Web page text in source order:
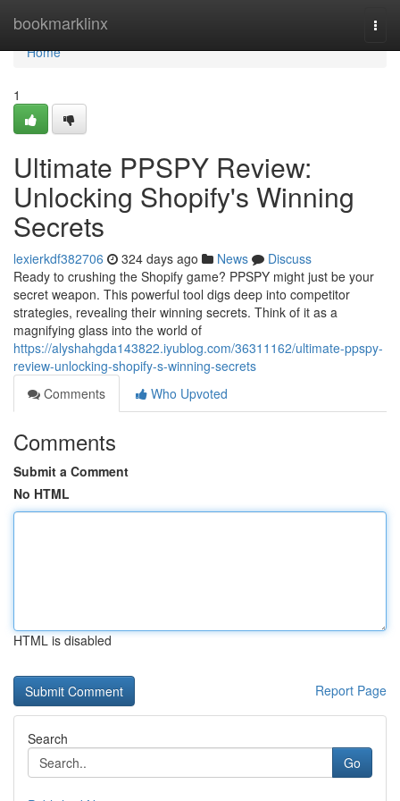
bookmarklinx
Home
Home
1
Ultimate PPSPY Review:
Unlocking Shopify's Winning
Secrets
lexierkdf382706 324 days ago News
Discuss
Ready to crushing the Shopify game? PPSPY might just be your
secret weapon. This powerful tool digs deep into competitor
strategies, revealing their winning secrets. Think of it as a
magnifying glass into the world of
https://alyshahgda143822.iyublog.com/36311162/ultimate-ppspy-
review-unlocking-shopify-s-winning-secrets
Comments
Who Upvoted
Comments
Submit a Comment
No HTML
HTML is disabled
Report Page
Search
Go